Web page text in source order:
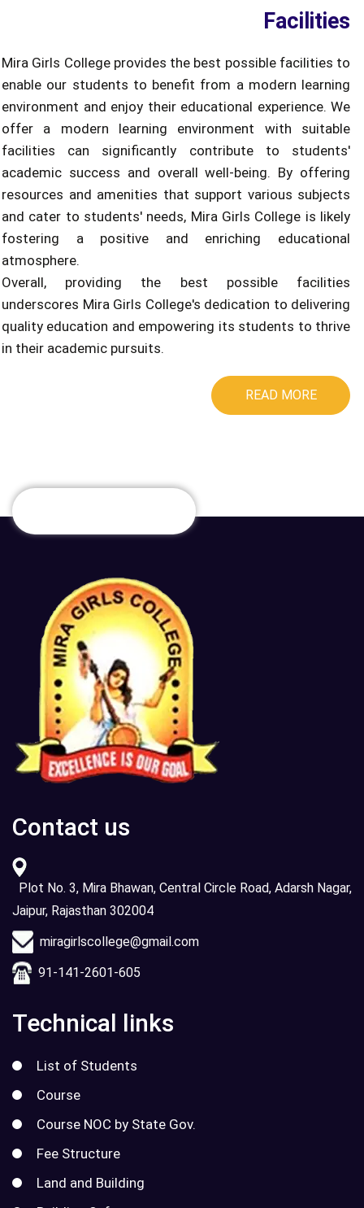
Facilities
Mira Girls College provides the best possible facilities to
enable our students to benefit from a modern learning
environment and enjoy their educational experience. We
offer a modern learning environment with suitable
facilities can significantly contribute to students'
academic success and overall well-being. By offering
resources and amenities that support various subjects
and cater to students' needs, Mira Girls College is likely
fostering a positive and enriching educational
atmosphere.
Overall, providing the best possible facilities
underscores Mira Girls College's dedication to delivering
quality education and empowering its students to thrive
in their academic pursuits.
READ MORE
Contact us
Plot No. 3, Mira Bhawan, Central Circle Road, Adarsh Nagar,
Jaipur, Rajasthan 302004
miragirlscollege@gmail.com
91-141-2601-605
Technical links
List of Students
Course
Course NOC by State Gov.
Fee Structure
Land and Building